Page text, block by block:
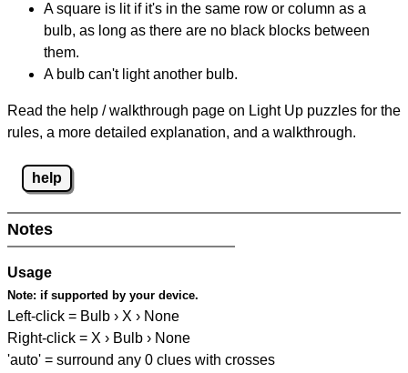
A square is lit if it's in the same row or column as a
bulb, as long as there are no black blocks between
them.
A bulb can't light another bulb.
Read the help / walkthrough page on Light Up puzzles for the
rules, a more detailed explanation, and a walkthrough.
help
Notes
Usage
Note: if supported by your device.
Left-click = Bulb › X › None
Right-click = X › Bulb › None
'auto' = surround any 0 clues with crosses